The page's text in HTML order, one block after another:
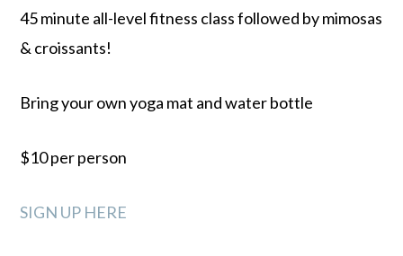
45 minute all-level fitness class followed by mimosas
& croissants!
Bring your own yoga mat and water bottle
$10 per person
SIGN UP HERE